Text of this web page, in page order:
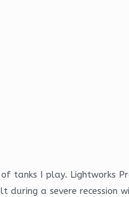
tanks I play. Lightworks
a severe recession